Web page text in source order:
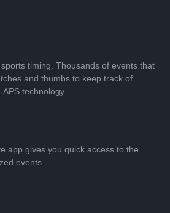
timing. Thousands of events that
and thumbs to keep track of
technology.
app gives you quick access to the
events.